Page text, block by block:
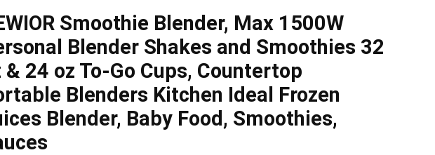
Smoothie Blender, Max 1500W
Blender Shakes and Smoothies 32
& 24 oz To-Go Cups, Countertop
Blenders Kitchen Ideal Frozen
Blender, Baby Food, Smoothies,